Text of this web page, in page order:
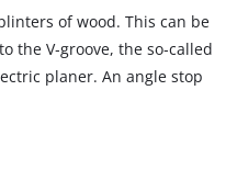
of wood. This can be
V‐groove, the so‐called
planer. An angle stop